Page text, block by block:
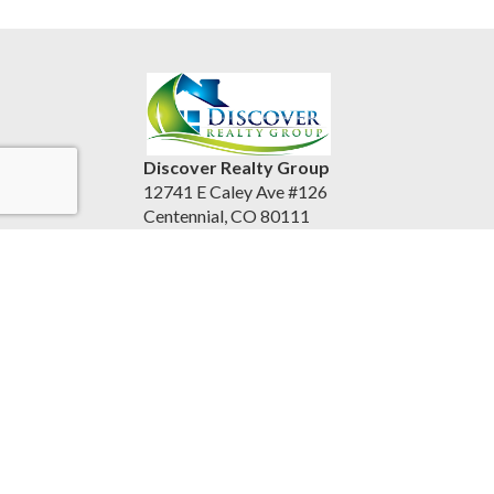
Discover Realty Group
12741 E Caley Ave #126
Centennial, CO 80111